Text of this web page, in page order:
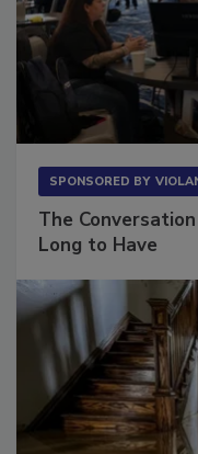
The